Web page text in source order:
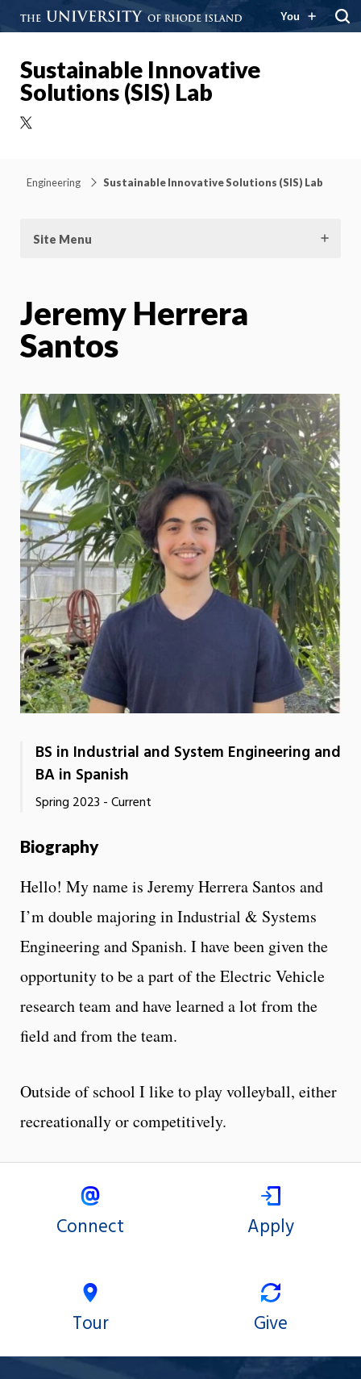
You
Sustainable Innovative
Solutions (SIS) Lab
Engineering Sustainable Innovative Solutions (SIS) Lab
Site Menu
Jeremy Herrera
Santos
BS in Industrial and System Engineering and
BA in Spanish
Spring 2023 - Current
Biography
Hello! My name is Jeremy Herrera Santos and
I’m double majoring in Industrial & Systems
Engineering and Spanish. I have been given the
opportunity to be a part of the Electric Vehicle
research team and have learned a lot from the
field and from the team.
Outside of school I like to play volleyball, either
recreationally or competitively.
Connect Apply
Tour Give